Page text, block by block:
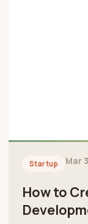
Startup Mar
How to